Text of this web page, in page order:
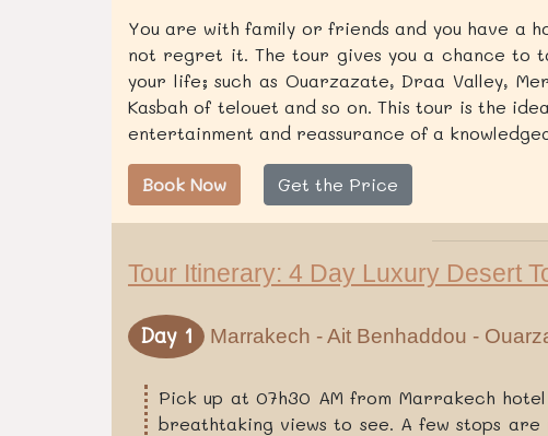
You are with family or friends and you have a
not regret it. The tour gives you a chance to
your life; such as Ouarzazate, Draa Valley,
Kasbah of telouet and so on. This tour is the
entertainment and reassurance of a
Book Now Get the Price
Tour Itinerary: 4 Day Luxury Desert
Day 1 Marrakech - Ait Benhaddou -
Pick up at 07h30 AM from Marrakech
breathtaking views to see. A few stops